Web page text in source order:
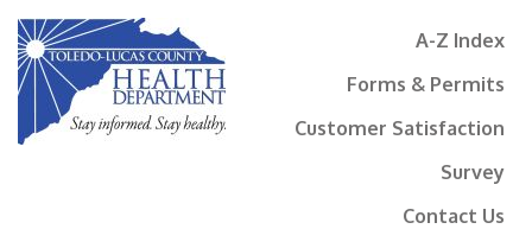
A-Z Index
Forms & Permits
Customer Satisfaction
Survey
Contact Us